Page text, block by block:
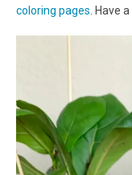
coloring pages . Have